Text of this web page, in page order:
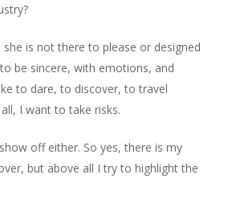
is not there to please or designed
be sincere, with emotions, and
to dare, to discover, to travel
I want to take risks.
off either. So yes, there is my
but above all I try to highlight the